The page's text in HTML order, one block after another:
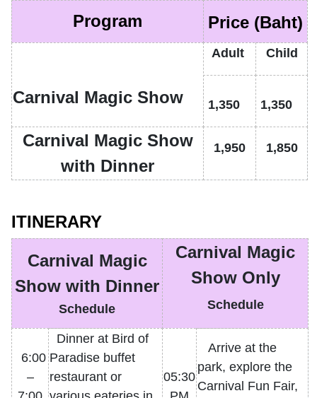
Program Price (Baht)
Carnival Magic Show
Adult Child
1,350 1,350
Carnival Magic Show
with Dinner
1,950 1,850
ITINERARY
Carnival Magic
Show with Dinner
Schedule
Carnival Magic
Show Only
Schedule
6:00
–
Dinner at Bird of
Paradise buffet
restaurant or
05:30
Arrive at the
park, explore the
Carnival Fun Fair,